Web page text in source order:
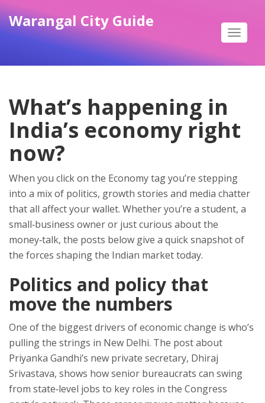
Toggle
Warangal City Guide
What’s happening in
India’s economy right
now?
When you click on the Economy tag you’re stepping
into a mix of politics, growth stories and media chatter
that all affect your wallet. Whether you’re a student, a
small‑business owner or just curious about the
money‑talk, the posts below give a quick snapshot of
the forces shaping the Indian market today.
Politics and policy that
move the numbers
One of the biggest drivers of economic change is who’s
pulling the strings in New Delhi. The post about
Priyanka Gandhi’s new private secretary, Dhiraj
Srivastava, shows how senior bureaucrats can swing
from state‑level jobs to key roles in the Congress